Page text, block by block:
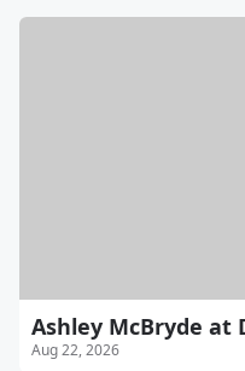
Ashley McBryde at
Aug 22, 2026